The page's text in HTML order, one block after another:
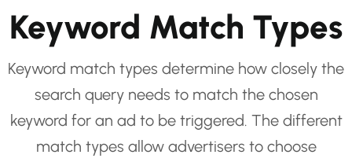
Keyword Match Types
Keyword match types determine how closely the
search query needs to match the chosen
keyword for an ad to be triggered. The different
match types allow advertisers to choose